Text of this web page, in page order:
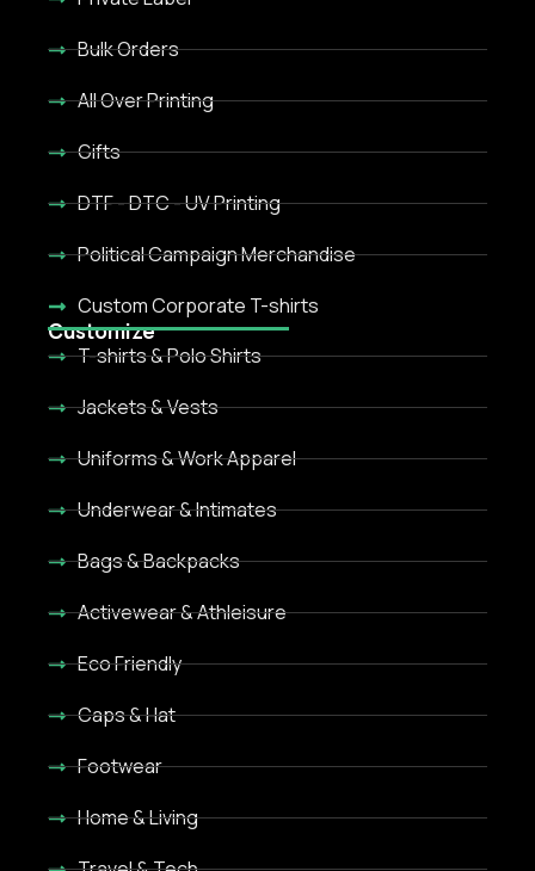
Bulk Orders
All Over Printing
Gifts
DTF - DTC - UV Printing
Political Campaign Merchandise
Custom Corporate T-shirts
Customize
T-shirts & Polo Shirts
Jackets & Vests
Uniforms & Work Apparel
Underwear & Intimates
Bags & Backpacks
Activewear & Athleisure
Eco Friendly
Caps & Hat
Footwear
Home & Living